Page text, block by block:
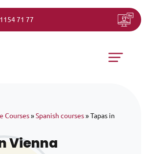
71 77
Courses»Spanish courses»Tapas in
Vienna